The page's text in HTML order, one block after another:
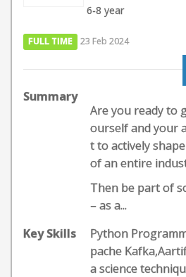
6-8 year
FULL TIME 23 Feb 2024
Summary
Are you ready to
ourself and your
t to actively
of an entire
Then be part of
– as a...
Key Skills
Python
pache
a science